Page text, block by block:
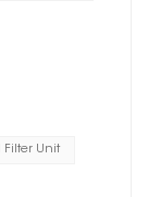
Filter Unit